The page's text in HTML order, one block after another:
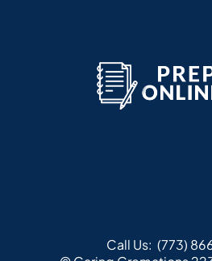
Call Us:(773)